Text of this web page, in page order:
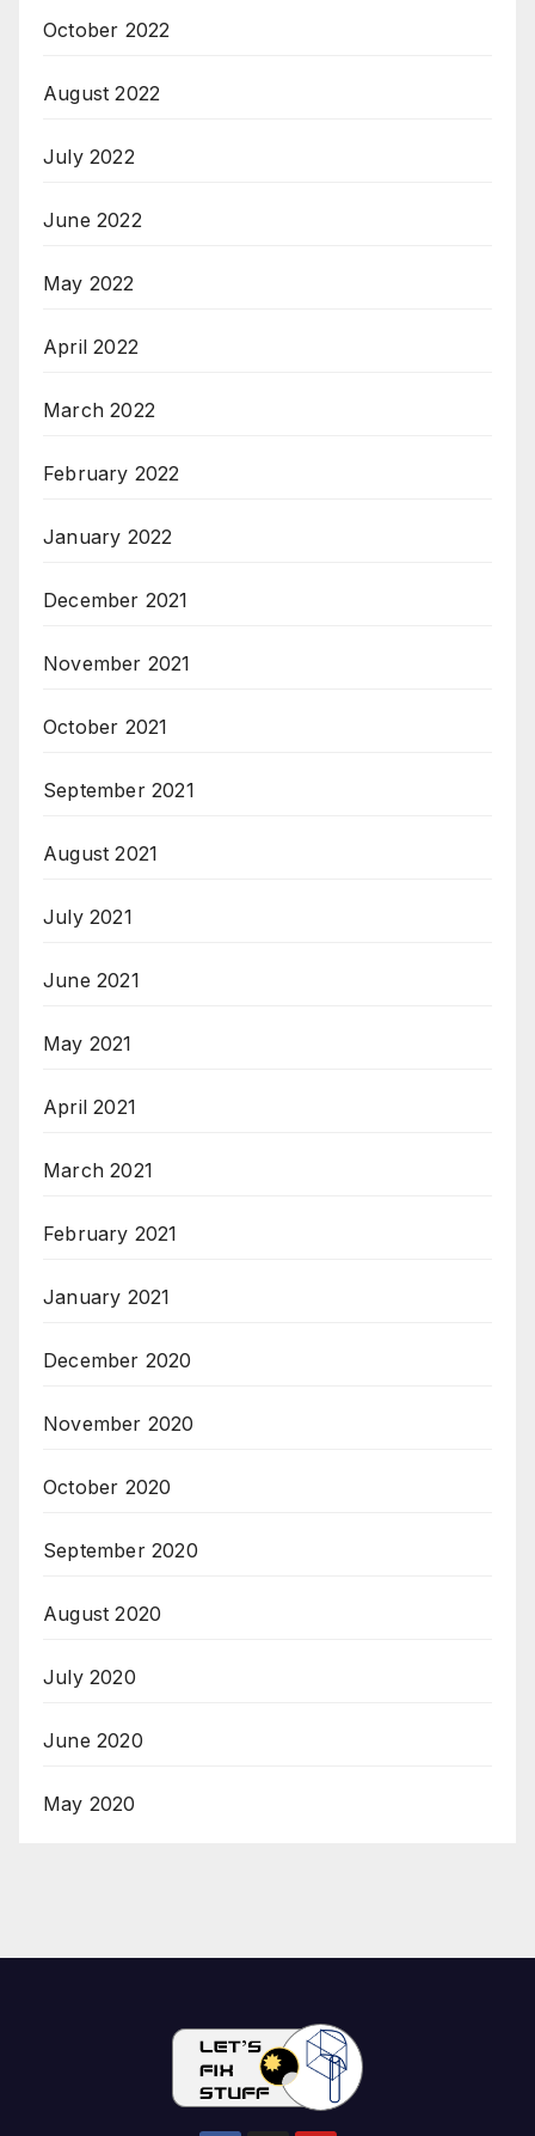
October 2022
August 2022
July 2022
June 2022
May 2022
April 2022
March 2022
February 2022
January 2022
December 2021
November 2021
October 2021
September 2021
August 2021
July 2021
June 2021
May 2021
April 2021
March 2021
February 2021
January 2021
December 2020
November 2020
October 2020
September 2020
August 2020
July 2020
June 2020
May 2020